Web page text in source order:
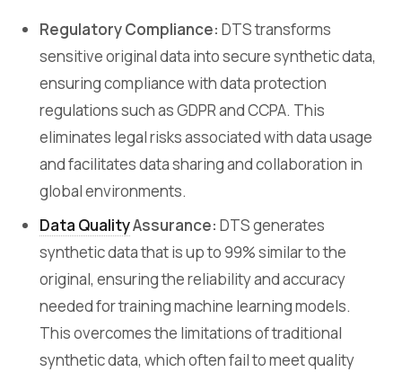
Regulatory Compliance: DTS transforms
sensitive original data into secure synthetic data,
ensuring compliance with data protection
regulations such as GDPR and CCPA. This
eliminates legal risks associated with data usage
and facilitates data sharing and collaboration in
global environments.
Data QualityAssurance: DTS generates
synthetic data that is up to 99% similar to the
original, ensuring the reliability and accuracy
needed for training machine learning models.
This overcomes the limitations of traditional
synthetic data, which often fail to meet quality